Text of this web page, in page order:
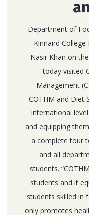
Department of
Kinnaird
Nasir Khan on
today visited
Management
COTHM and Diet
international
and equipping
a complete tour
and all
students.
students and it
students skilled in
only promotes